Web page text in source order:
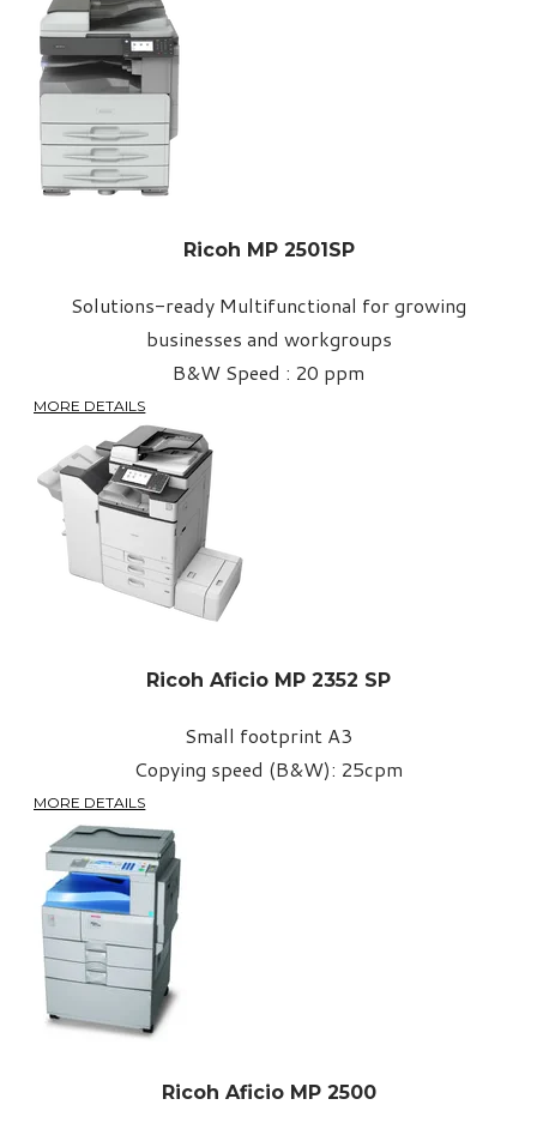
Ricoh MP 2501SP
Solutions-ready Multifunctional for growing
businesses and workgroups
B&W Speed : 20 ppm
MORE DETAILS
Ricoh Aficio MP 2352 SP
Small footprint A3
Copying speed (B&W): 25cpm
MORE DETAILS
Ricoh Aficio MP 2500